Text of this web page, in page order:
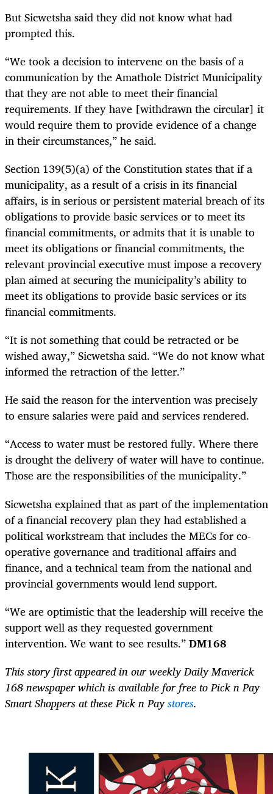
But Sicwetsha said they did not know what had
prompted this.
“We took a decision to intervene on the basis of a
communication by the Amathole District Municipality
that they are not able to meet their financial
requirements. If they have [withdrawn the circular] it
would require them to provide evidence of a change
in their circumstances,” he said.
Section 139(5)(a) of the Constitution states that if a
municipality, as a result of a crisis in its financial
affairs, is in serious or persistent material breach of its
obligations to provide basic services or to meet its
financial commitments, or admits that it is unable to
meet its obligations or financial commitments, the
relevant provincial executive must impose a recovery
plan aimed at securing the municipality’s ability to
meet its obligations to provide basic services or its
financial commitments.
“It is not something that could be retracted or be
wished away,” Sicwetsha said. “We do not know what
informed the retraction of the letter.”
He said the reason for the intervention was precisely
to ensure salaries were paid and services rendered.
“Access to water must be restored fully. Where there
is drought the delivery of water will have to continue.
Those are the responsibilities of the municipality.”
Sicwetsha explained that as part of the implementation
of a financial recovery plan they had established a
political workstream that includes the MECs for co-
operative governance and traditional affairs and
finance, and a technical team from the national and
provincial governments would lend support.
“We are optimistic that the leadership will receive the
support well as they requested government
intervention. We want to see results.”DM168
This story first appeared in our weekly Daily Maverick
168 newspaper which is available for free to Pick n Pay
Smart Shoppers at these Pick n Paystores.